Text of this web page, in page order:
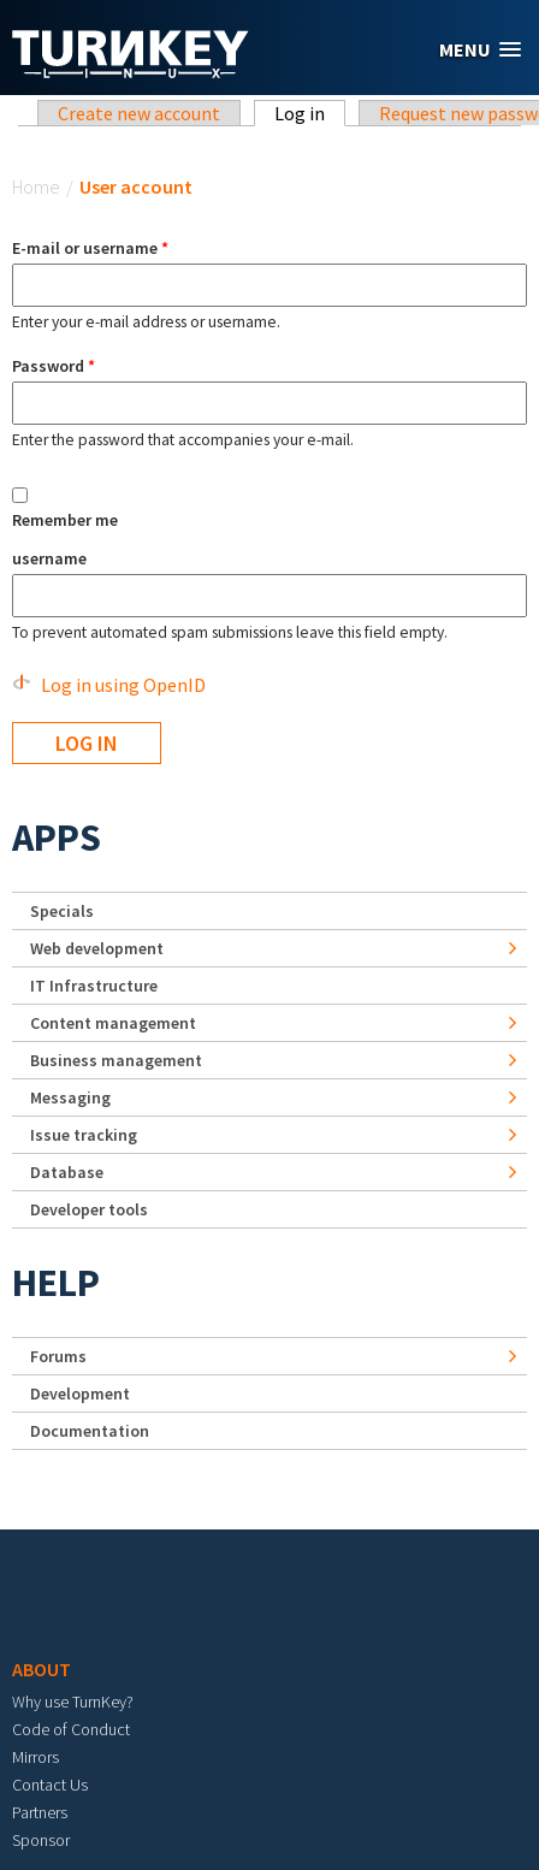
MENU
Primary tabs
Create new account Log in (active tab)Request new
Home / User account
E-mail or username*
Enter your e-mail address or username.
Password *
Enter the password that accompanies your e-mail.
Remember me
username
To prevent automated spam submissions leave this field empty.
Log in using OpenID
APPS
Specials
Web development
IT Infrastructure
Content management
Business management
Messaging
Issue tracking
Database
Developer tools
HELP
Forums
Development
Documentation
ABOUT
Why use TurnKey?
Code of Conduct
Mirrors
Contact Us
Partners
Sponsor